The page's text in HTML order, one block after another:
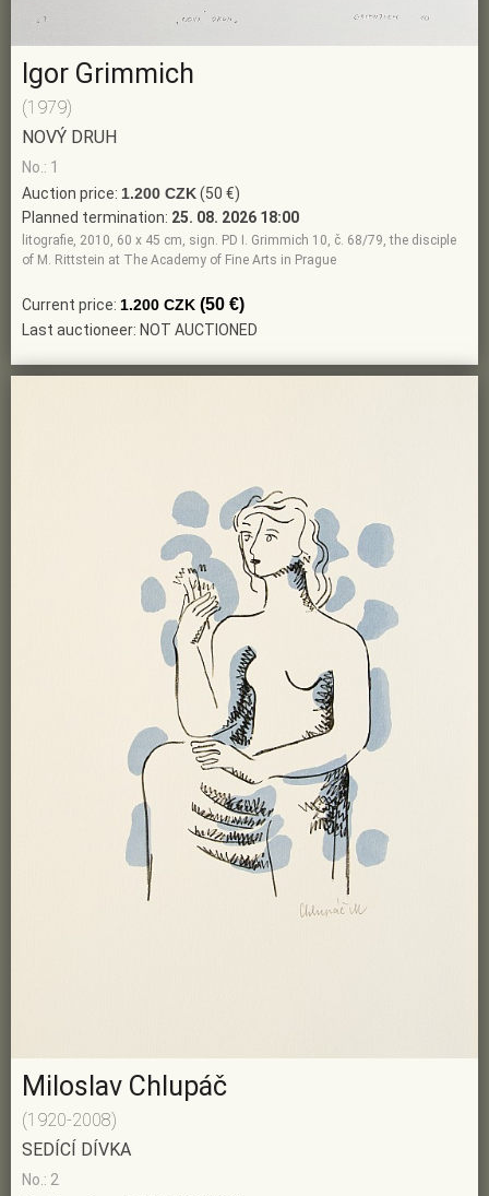
Igor Grimmich
(1979)
NOVÝ DRUH
No.: 1
Auction price: 1.200 CZK(50 €)
Planned termination: 25. 08. 2026 18:00
litografie, 2010, 60 x 45 cm, sign. PD I. Grimmich 10, č. 68/79, the disciple
of M. Rittstein at The Academy of Fine Arts in Prague
Current price: 1.200 CZK (50 €)
Last auctioneer: NOT AUCTIONED
Miloslav Chlupáč
(1920-2008)
SEDÍCÍ DÍVKA
No.: 2